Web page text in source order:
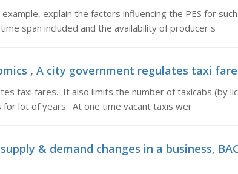
explain the factors influencing the PES for
span included and the availability of producer s
, A city government regulates taxi
taxi fares. It also limits the number of taxicabs (by
for lot of years. At one time vacant taxis wer
& demand changes in a business,